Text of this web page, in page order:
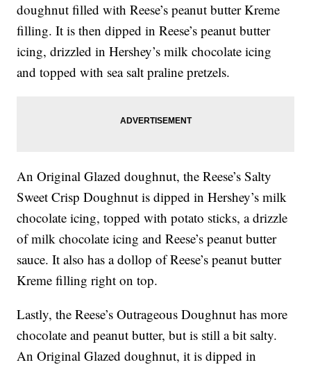
doughnut filled with Reese’s peanut butter Kreme
filling. It is then dipped in Reese’s peanut butter
icing, drizzled in Hershey’s milk chocolate icing
and topped with sea salt praline pretzels.
An Original Glazed doughnut, the Reese’s Salty
Sweet Crisp Doughnut is dipped in Hershey’s milk
chocolate icing, topped with potato sticks, a drizzle
of milk chocolate icing and Reese’s peanut butter
sauce. It also has a dollop of Reese’s peanut butter
Kreme filling right on top.
Lastly, the Reese’s Outrageous Doughnut has more
chocolate and peanut butter, but is still a bit salty.
An Original Glazed doughnut, it is dipped in